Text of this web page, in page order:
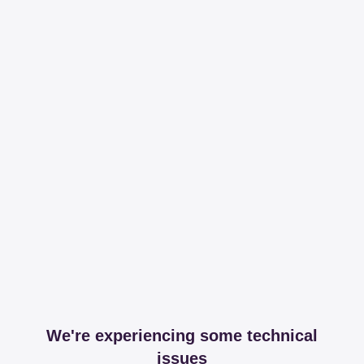
We're experiencing some technical
issues